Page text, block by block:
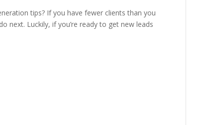
tips? If you have fewer clients than you
next. Luckily, if you’re ready to get new leads